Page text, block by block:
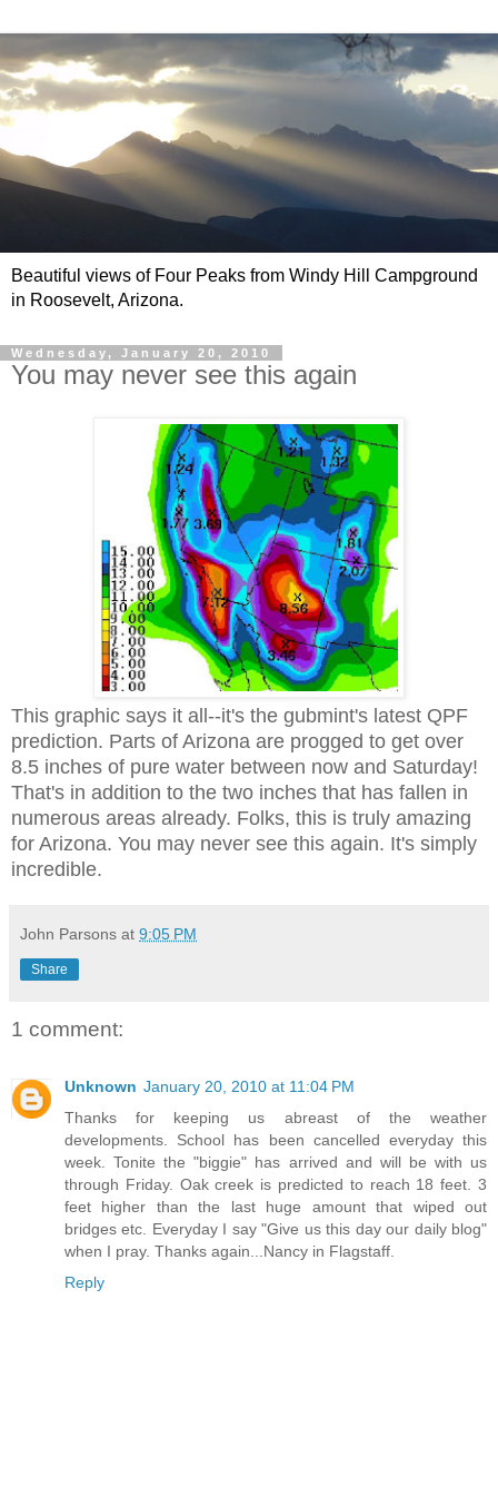
Beautiful views of Four Peaks from Windy Hill Campground
in Roosevelt, Arizona.
Wednesday, January 20, 2010
You may never see this again
This graphic says it all--it's the gubmint's latest QPF
prediction. Parts of Arizona are progged to get over
8.5 inches of pure water between now and Saturday!
That's in addition to the two inches that has fallen in
numerous areas already. Folks, this is truly amazing
for Arizona. You may never see this again. It's simply
incredible.
John Parsons at 9:05 PM
Share
1 comment:
Unknown January 20, 2010 at 11:04 PM
Thanks for keeping us abreast of the weather
developments. School has been cancelled everyday this
week. Tonite the "biggie" has arrived and will be with us
through Friday. Oak creek is predicted to reach 18 feet. 3
feet higher than the last huge amount that wiped out
bridges etc. Everyday I say "Give us this day our daily blog"
when I pray. Thanks again...Nancy in Flagstaff.
Reply